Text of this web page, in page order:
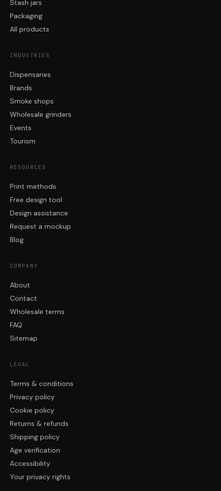
Stash jars
Packaging
All products
INDUSTRIES
Dispensaries
Brands
Smoke shops
Wholesale grinders
Events
Tourism
RESOURCES
Print methods
Free design tool
Design assistance
Request a mockup
Blog
COMPANY
About
Contact
Wholesale terms
FAQ
Sitemap
LEGAL
Terms & conditions
Privacy policy
Cookie policy
Returns & refunds
Shipping policy
Age verification
Accessibility
Your privacy rights